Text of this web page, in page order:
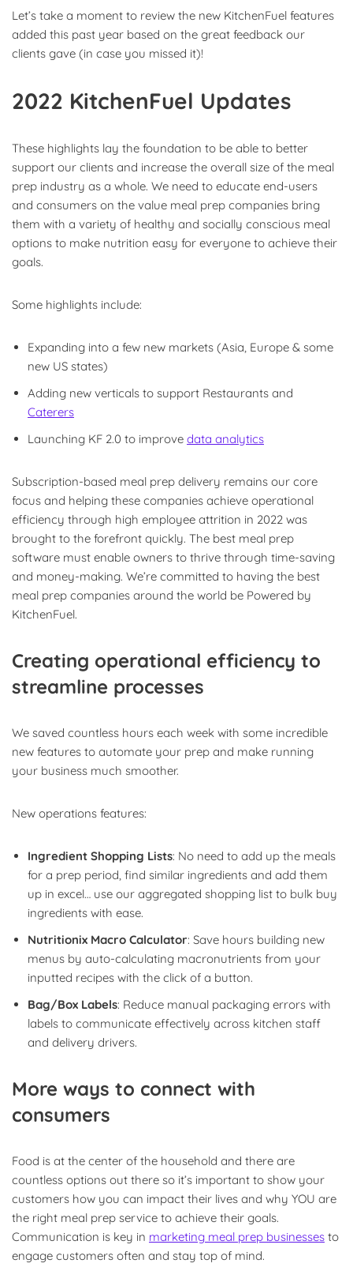
Let’s take a moment to review the new KitchenFuel features
added this past year based on the great feedback our
clients gave (in case you missed it)!
2022 KitchenFuel Updates
These highlights lay the foundation to be able to better
support our clients and increase the overall size of the meal
prep industry as a whole. We need to educate end-users
and consumers on the value meal prep companies bring
them with a variety of healthy and socially conscious meal
options to make nutrition easy for everyone to achieve their
goals.
Some highlights include:
Expanding into a few new markets (Asia, Europe & some
new US states)
Adding new verticals to support Restaurants and
Caterers
Launching KF 2.0 to improve data analytics
Subscription-based meal prep delivery remains our core
focus and helping these companies achieve operational
efficiency through high employee attrition in 2022 was
brought to the forefront quickly. The best meal prep
software must enable owners to thrive through time-saving
and money-making. We’re committed to having the best
meal prep companies around the world be Powered by
KitchenFuel.
Creating operational efficiency to
streamline processes
We saved countless hours each week with some incredible
new features to automate your prep and make running
your business much smoother.
New operations features:
Ingredient Shopping Lists: No need to add up the meals
for a prep period, find similar ingredients and add them
up in excel… use our aggregated shopping list to bulk buy
ingredients with ease.
Nutritionix Macro Calculator: Save hours building new
menus by auto-calculating macronutrients from your
inputted recipes with the click of a button.
Bag/Box Labels: Reduce manual packaging errors with
labels to communicate effectively across kitchen staff
and delivery drivers.
More ways to connect with
consumers
Food is at the center of the household and there are
countless options out there so it’s important to show your
customers how you can impact their lives and why YOU are
the right meal prep service to achieve their goals.
Communication is key in marketing meal prep businesses to
engage customers often and stay top of mind.